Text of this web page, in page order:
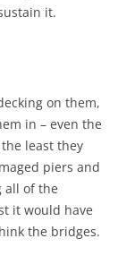
it.
on them,
in – even the
least they
piers and
all of the
it would have
the bridges.